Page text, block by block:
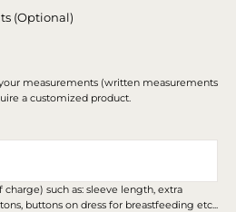
(Optional)
measurements (written measurements
a customized product.
such as: sleeve length, extra
buttons on dress for breastfeeding etc...